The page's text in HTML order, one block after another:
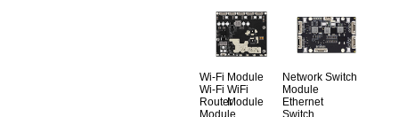
Wi-Fi Module
Wi-Fi
Router
Module
WiFi
Module
Network Switch
Module
Ethernet
Switch